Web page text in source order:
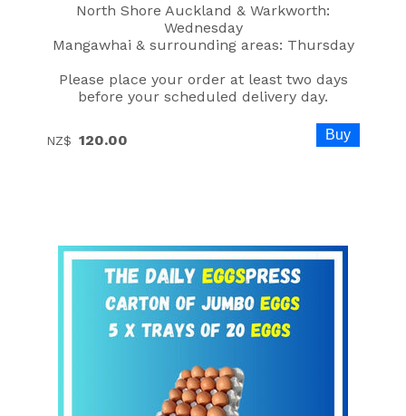
North Shore Auckland & Warkworth:
Wednesday
Mangawhai & surrounding areas: Thursday
Please place your order at least two days
before your scheduled delivery day.
NZ$ 120.00